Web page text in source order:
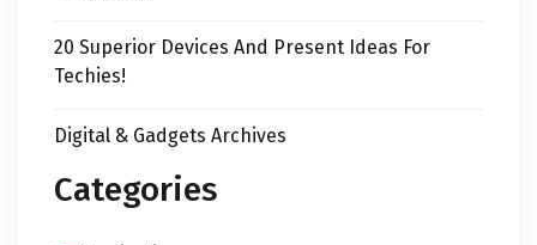
20 Superior Devices And Present Ideas For
Techies!
Digital & Gadgets Archives
Categories